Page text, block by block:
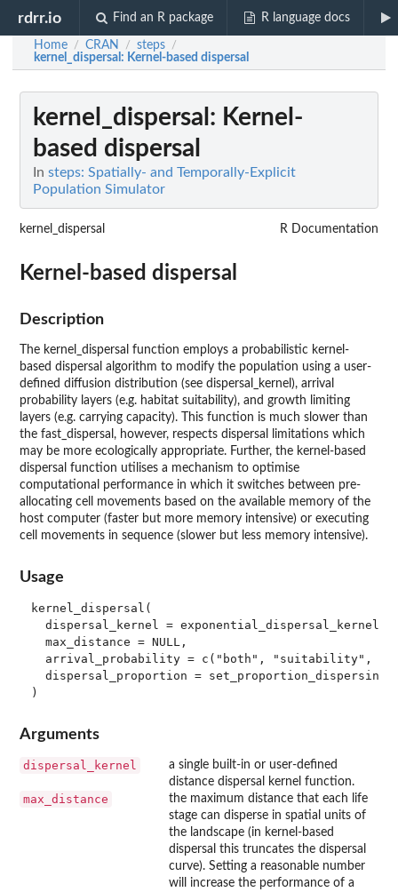
rdrr.io Find an R package R language docs
Home / CRAN / steps /
kernel_dispersal : Kernel-based dispersal
kernel_dispersal : Kernel-
based dispersal
In steps: Spatially- and Temporally-Explicit
Population Simulator
kernel_dispersal R Documentation
Kernel-based dispersal
Description
The kernel_dispersal function employs a probabilistic kernel-
based dispersal algorithm to modify the population using a user-
defined diffusion distribution (see dispersal_kernel), arrival
probability layers (e.g. habitat suitability), and growth limiting
layers (e.g. carrying capacity). This function is much slower than
the fast_dispersal, however, respects dispersal limitations which
may be more ecologically appropriate. Further, the kernel-based
dispersal function utilises a mechanism to optimise
computational performance in which it switches between pre-
allocating cell movements based on the available memory of the
host computer (faster but more memory intensive) or executing
cell movements in sequence (slower but less memory intensive).
Usage
kernel_dispersal(
dispersal_kernel =
  max_distance = NULL,
arrival_probability = c("both", "suitability",
dispersal_proportion =
Arguments
dispersal_kernel
a single built-in or user-defined
distance dispersal kernel function.
max_distance
the maximum distance that each life
stage can disperse in spatial units of
the landscape (in kernel-based
dispersal this truncates the dispersal
curve). Setting a reasonable number
will increase the performance of a